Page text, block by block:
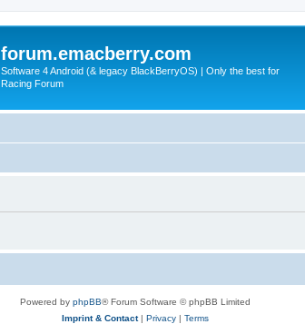
forum.emacberry.com
Software 4 Android (& legacy BlackBerryOS) | Only the best for
Racing Forum
Powered by phpBB® Forum Software © phpBB Limited
Imprint & Contact| Privacy | Terms